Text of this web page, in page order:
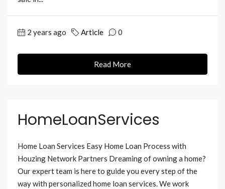
2 years ago Article 0
Read More
HomeLoanServices
Home Loan Services Easy Home Loan Process with
Houzing Network Partners Dreaming of owning a home?
Our expert team is here to guide you every step of the
way with personalized home loan services. We work